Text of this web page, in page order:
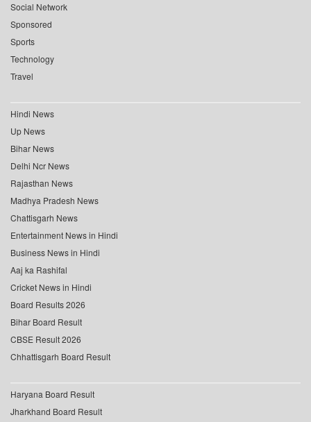
Social Network
Sponsored
Sports
Technology
Travel
Hindi News
Up News
Bihar News
Delhi Ncr News
Rajasthan News
Madhya Pradesh News
Chattisgarh News
Entertainment News in Hindi
Business News in Hindi
Aaj ka Rashifal
Cricket News in Hindi
Board Results 2026
Bihar Board Result
CBSE Result 2026
Chhattisgarh Board Result
Haryana Board Result
Jharkhand Board Result